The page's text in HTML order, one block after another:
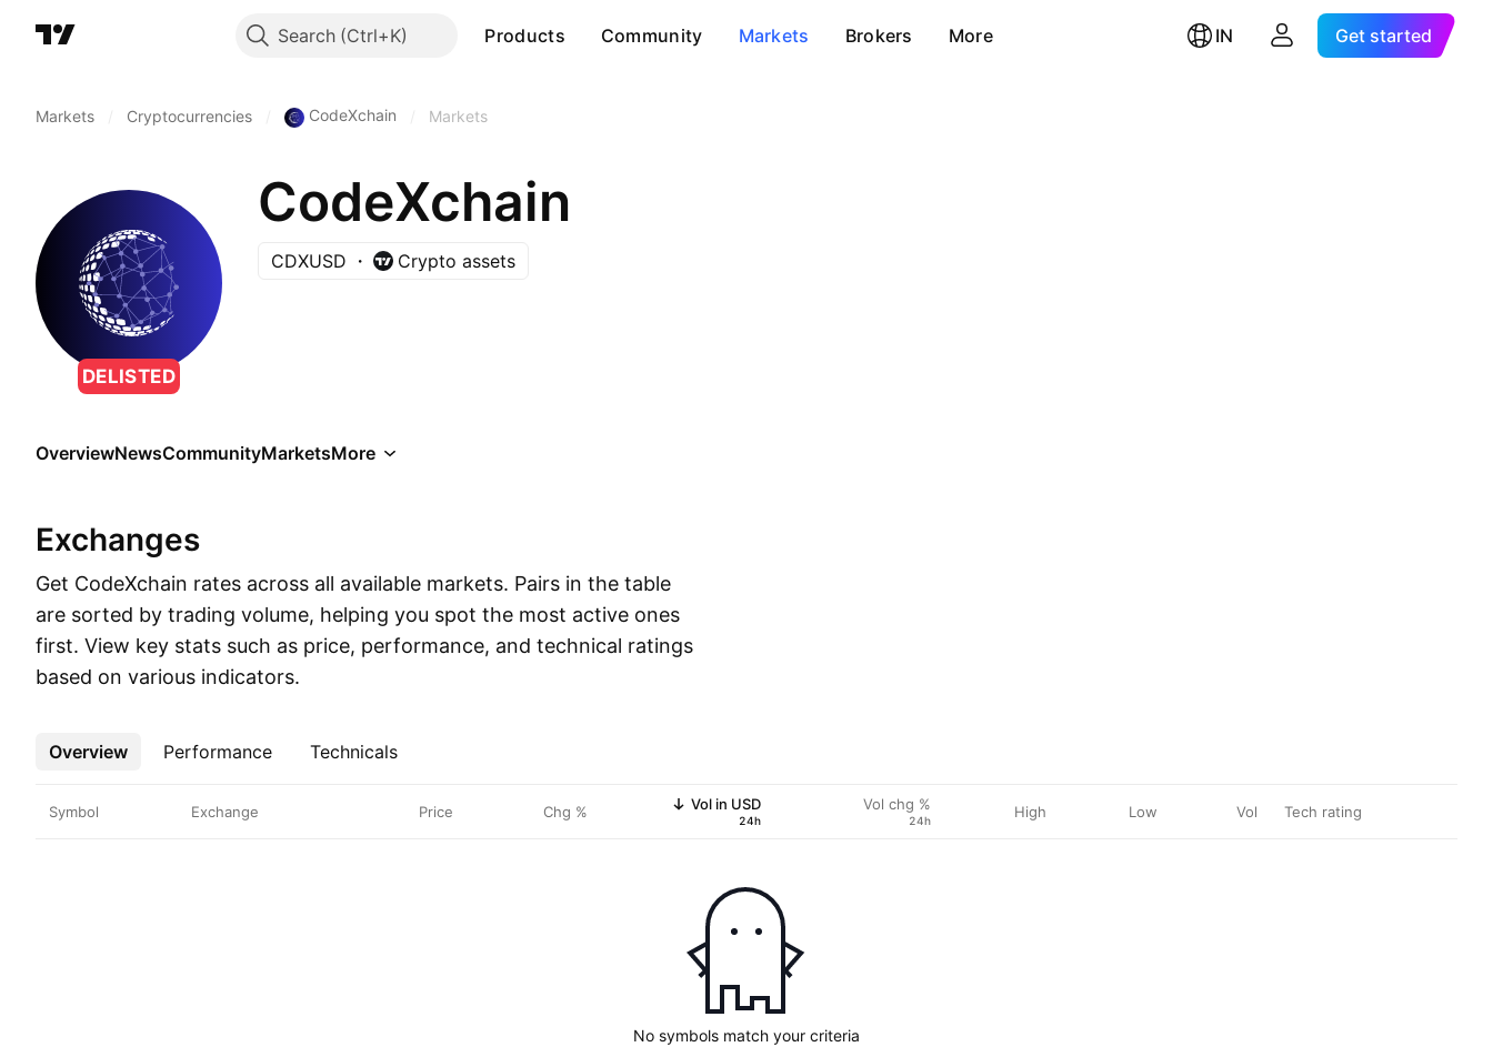
Search Products Community Markets Brokers More IN Get started
Markets Cryptocurrencies CodeXchain Markets
DELISTED
CodeXchain
CDXUSD Crypto assets
OverviewNewsCommunityMarketsMore
Exchanges
Get CodeXchain rates across all available markets. Pairs in the table
are sorted by trading volume, helping you spot the most active ones
first. View key stats such as price, performance, and technical ratings
based on various indicators.
Overview Performance Technicals
More
Symbol Exchange Price Chg % Vol in USD
24h
Vol chg %
24h High Low Vol Tech rating
No symbols match your criteria